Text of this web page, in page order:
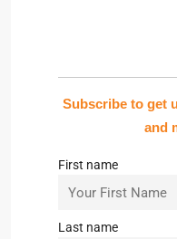
Subscribe to get
and
First name
Last name